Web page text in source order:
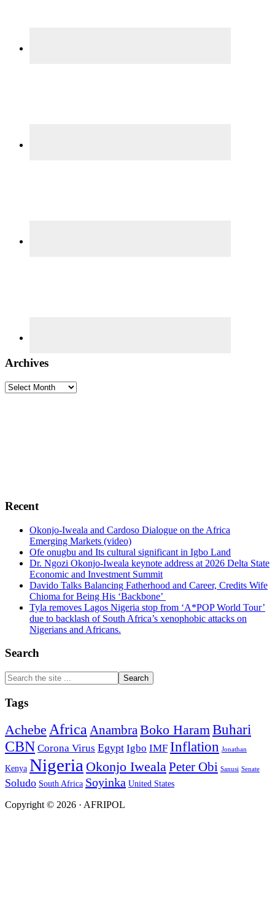
Archives
Archives
Recent
Okonjo-Iweala and Cardoso Dialogue on the Africa
Emerging Markets (video)
Ofe onugbu and Its cultural significant in Igbo Land
Dr. Ngozi Okonjo-Iweala keynote address at 2026 Delta State
Economic and Investment Summit
Davido Talks Balancing Fatherhood and Career, Credits Wife
Chioma for Being His ‘Backbone’
Tyla removes Lagos Nigeria stop from ‘A*POP World Tour’
due to backlash of South Africa’s xenophobic attacks on
Nigerians and Africans.
Search
Search
the
site
...
Tags
Achebe Africa AnambraBoko HaramBuhari
CBN Corona Virus Egypt Igbo IMF Inflation Jonathan
Kenya Nigeria Okonjo IwealaPeter Obi Sanusi Senate
Soludo South Africa Soyinka United States
Copyright © 2026 · AFRIPOL